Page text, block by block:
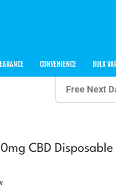
CONVENIENCE BULK
Free Next
CBD Disposable